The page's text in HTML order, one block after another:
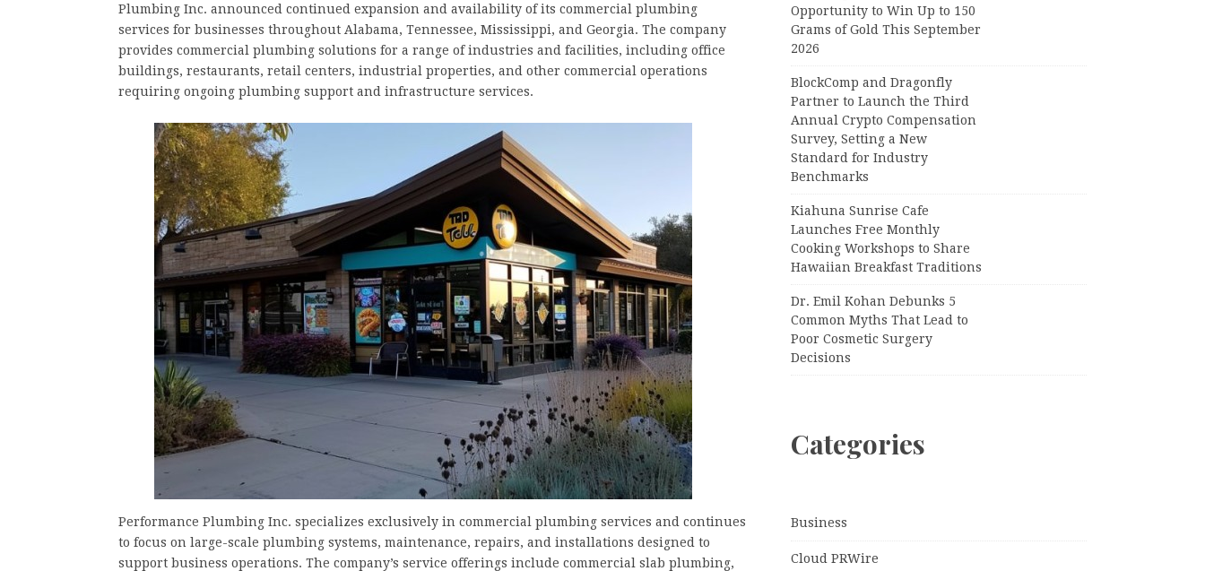
Plumbing Inc. announced continued expansion and availability of its commercial plumbing
services for businesses throughout Alabama, Tennessee, Mississippi, and Georgia. The company
provides commercial plumbing solutions for a range of industries and facilities, including office
buildings, restaurants, retail centers, industrial properties, and other commercial operations
requiring ongoing plumbing support and infrastructure services.
Performance Plumbing Inc. specializes exclusively in commercial plumbing services and continues
to focus on large-scale plumbing systems, maintenance, repairs, and installations designed to
support business operations. The company’s service offerings include commercial slab plumbing,
Opportunity to Win Up to 150
Grams of Gold This September
2026
BlockComp and Dragonfly
Partner to Launch the Third
Annual Crypto Compensation
Survey, Setting a New
Standard for Industry
Benchmarks
Kiahuna Sunrise Cafe
Launches Free Monthly
Cooking Workshops to Share
Hawaiian Breakfast Traditions
Dr. Emil Kohan Debunks 5
Common Myths That Lead to
Poor Cosmetic Surgery
Decisions
Categories
Business
Cloud PRWire